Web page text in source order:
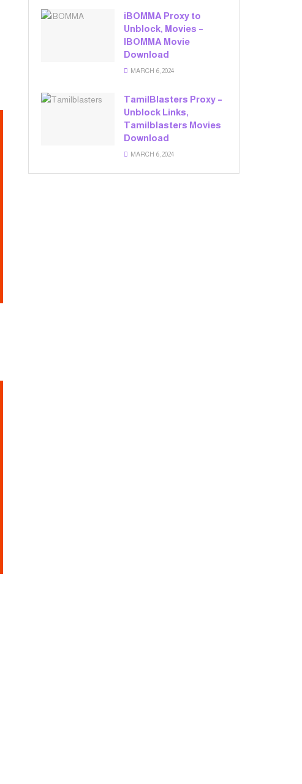
iBOMMA Proxy to
Unblock, Movies –
IBOMMA Movie
Download
MARCH 6, 2024
TamilBlasters Proxy –
Unblock Links,
Tamilblasters Movies
Download
MARCH 6, 2024